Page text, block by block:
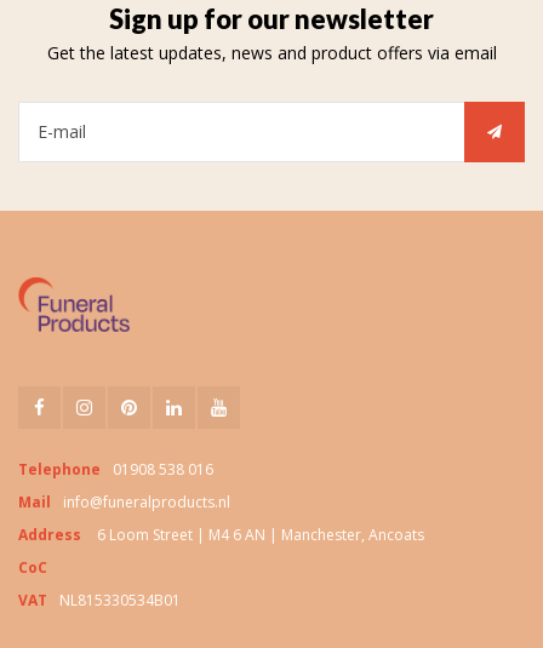
Sign up for our newsletter
Get the latest updates, news and product offers via email
Telephone
01908 538 016
Mail
info@funeralproducts.nl
Address
6 Loom Street | M4 6 AN | Manchester, Ancoats
CoC
VAT
NL815330534B01